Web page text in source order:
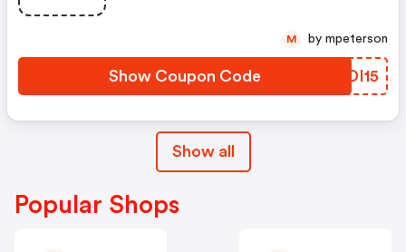
Show Coupon Code UADI15
M by mpeterson
Show all
Popular Shops